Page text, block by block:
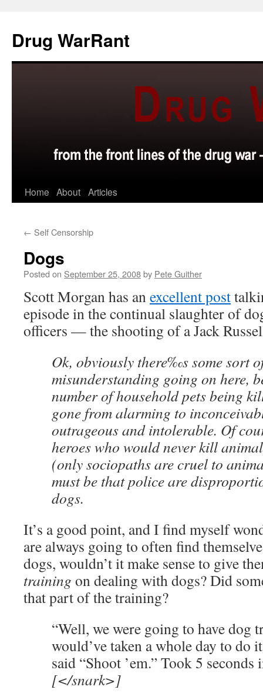
content
Drug WarRant
Home About Articles
← Self Censorship
Dogs
Posted on September 25, 2008by Pete Guither
Scott Morgan has anexcellent post
episode in the continual slaughter of
officers — the shooting of a Jack
Ok, obviously there‰s some sort
misunderstanding going on here,
number of household pets being
gone from alarming to
outrageous and intolerable. Of
heroes who would never kill
(only sociopaths are cruel to
must be that police are
dogs.
It’s a good point, and I find myself
are always going to often find
dogs, wouldn’t it make sense to give
training on dealing with dogs? Did
that part of the training?
“Well, we were going to have dog
would’ve taken a whole day to do
said “Shoot ’em.” Took 5 seconds
[</snark>]